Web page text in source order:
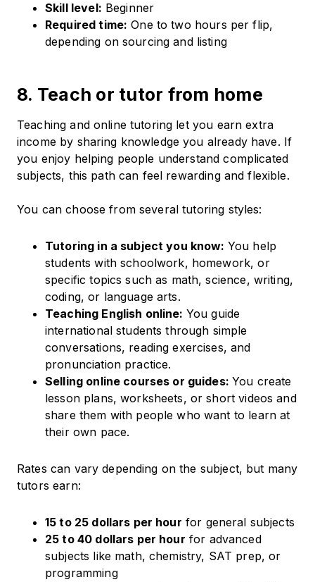
Skill level: Beginner
Required time: One to two hours per flip,
depending on sourcing and listing
8. Teach or tutor from home
Teaching and online tutoring let you earn extra
income by sharing knowledge you already have. If
you enjoy helping people understand complicated
subjects, this path can feel rewarding and flexible.
You can choose from several tutoring styles:
Tutoring in a subject you know: You help
students with schoolwork, homework, or
specific topics such as math, science, writing,
coding, or language arts.
Teaching English online: You guide
international students through simple
conversations, reading exercises, and
pronunciation practice.
Selling online courses or guides:You create
lesson plans, worksheets, or short videos and
share them with people who want to learn at
their own pace.
Rates can vary depending on the subject, but many
tutors earn:
15 to 25 dollars per hour for general subjects
25 to 40 dollars per hour for advanced
subjects like math, chemistry, SAT prep, or
programming